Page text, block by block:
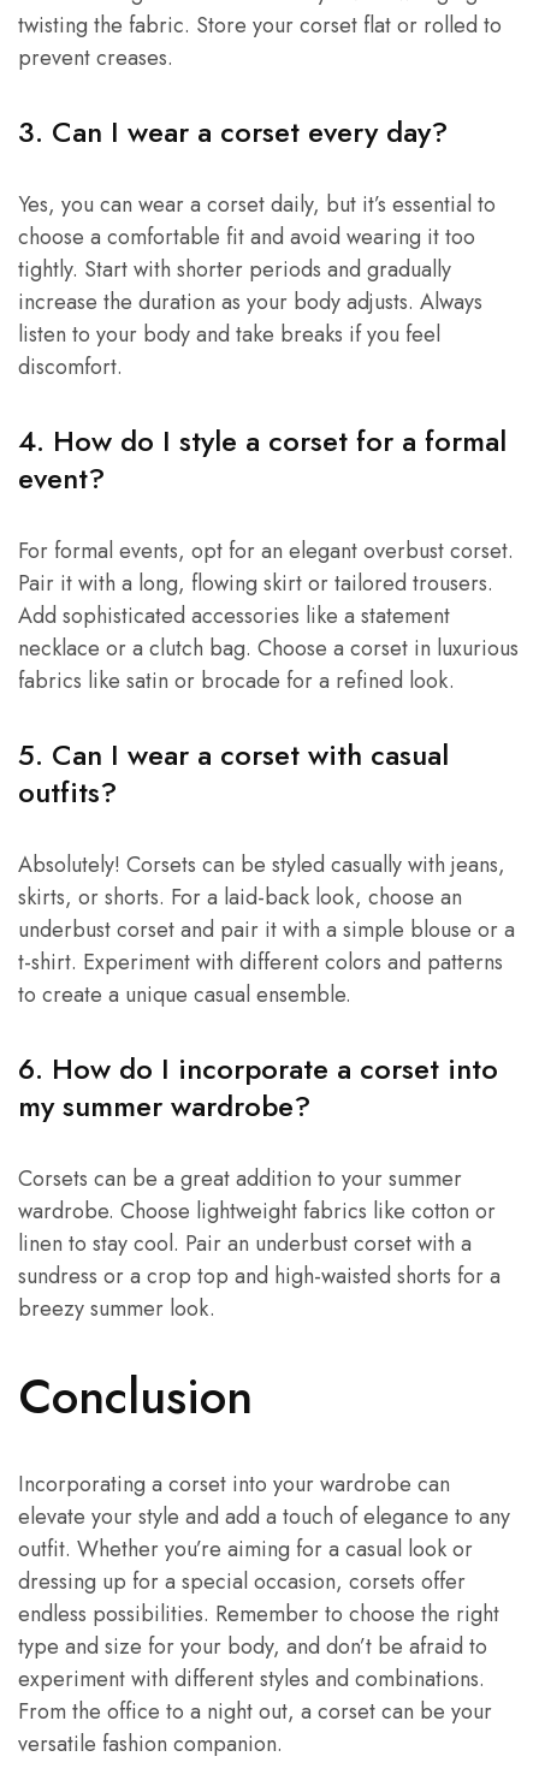
twisting the fabric. Store your corset flat or rolled to
prevent creases.
3. Can I wear a corset every day?
Yes, you can wear a corset daily, but it’s essential to
choose a comfortable fit and avoid wearing it too
tightly. Start with shorter periods and gradually
increase the duration as your body adjusts. Always
listen to your body and take breaks if you feel
discomfort.
4. How do I style a corset for a formal
event?
For formal events, opt for an elegant overbust corset.
Pair it with a long, flowing skirt or tailored trousers.
Add sophisticated accessories like a statement
necklace or a clutch bag. Choose a corset in luxurious
fabrics like satin or brocade for a refined look.
5. Can I wear a corset with casual
outfits?
Absolutely! Corsets can be styled casually with jeans,
skirts, or shorts. For a laid-back look, choose an
underbust corset and pair it with a simple blouse or a
t-shirt. Experiment with different colors and patterns
to create a unique casual ensemble.
6. How do I incorporate a corset into
my summer wardrobe?
Corsets can be a great addition to your summer
wardrobe. Choose lightweight fabrics like cotton or
linen to stay cool. Pair an underbust corset with a
sundress or a crop top and high-waisted shorts for a
breezy summer look.
Conclusion
Incorporating a corset into your wardrobe can
elevate your style and add a touch of elegance to any
outfit. Whether you’re aiming for a casual look or
dressing up for a special occasion, corsets offer
endless possibilities. Remember to choose the right
type and size for your body, and don’t be afraid to
experiment with different styles and combinations.
From the office to a night out, a corset can be your
versatile fashion companion.